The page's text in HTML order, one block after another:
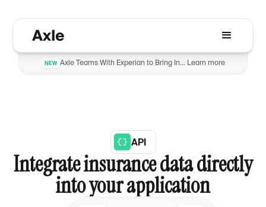
NEW Axle Teams With Experian to Bring Insurance Verification to Automotive Dealers to Reduce Fraud Learn more
API
Integrate insurance data directly
into your application